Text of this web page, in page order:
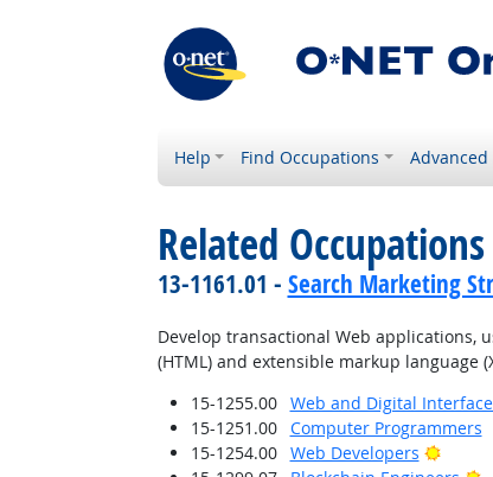
Help Find Occupations Advanced
Related
13-1161.01 - Search Marketing
Develop transactional Web applications,
(HTML) and extensible markup language
15-1255.00
Web and Digital
15-1251.00
Computer Programmers
15-1254.00
Web Developers
Bright